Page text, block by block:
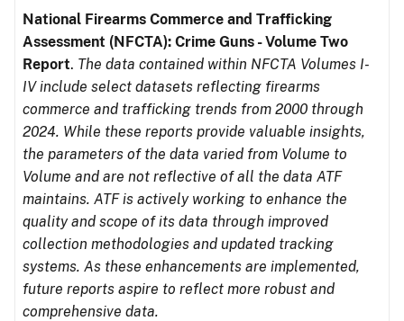
National Firearms Commerce and Trafficking
Assessment (NFCTA): Crime Guns - Volume Two
Report. The data contained within NFCTA Volumes I-
IV include select datasets reflecting firearms
commerce and trafficking trends from 2000 through
2024. While these reports provide valuable insights,
the parameters of the data varied from Volume to
Volume and are not reflective of all the data ATF
maintains. ATF is actively working to enhance the
quality and scope of its data through improved
collection methodologies and updated tracking
systems. As these enhancements are implemented,
future reports aspire to reflect more robust and
comprehensive data.